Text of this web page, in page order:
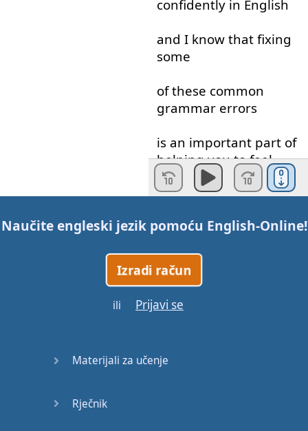
confidently in English
and I know that fixing
some
of these common
grammar errors
is an important part of
helping you to feel
confident when you're
when you
do
speak
express
clearly
So
Naučite engleski jezik pomoću English-Online!
Izradi račun
ili Prijavi se
Materijali za učenje
Rječnik